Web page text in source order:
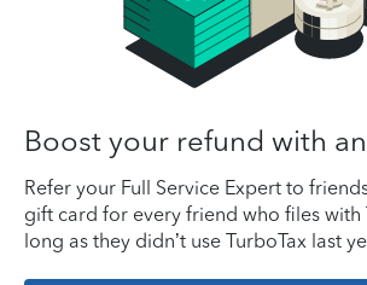
Boost your refund with
Refer your Full Service Expert to
gift card for every friend who files with
long as they didn’t use TurboTax last